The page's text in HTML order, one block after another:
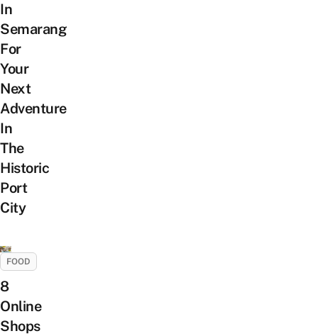
In
Semarang
For
Your
Next
Adventure
In
The
Historic
Port
City
FOOD
8
Online
Shops